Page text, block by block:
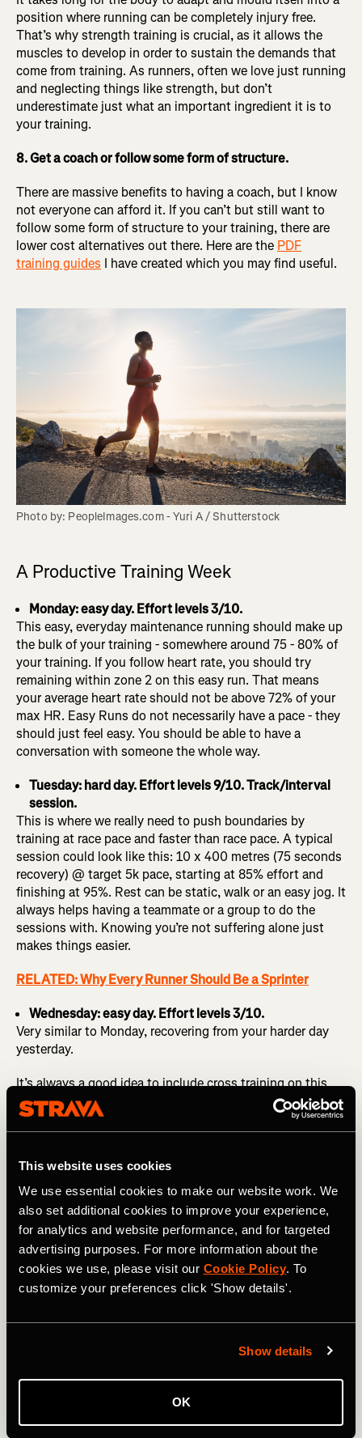
This website uses cookies
We use essential cookies to make our website work. We
also set additional cookies to improve your experience,
for analytics and website performance, and for targeted
advertising purposes. For more information about the
cookies we use, please visit our Cookie Policy. To
customize your preferences click 'Show details'.
Show details
OK
position where running can be completely injury free.
That’s why strength training is crucial, as it allows the
muscles to develop in order to sustain the demands that
come from training. As runners, often we love just running
and neglecting things like strength, but don’t
underestimate just what an important ingredient it is to
your training.
8. Get a coach or follow some form of structure.
There are massive benefits to having a coach, but I know
not everyone can afford it. If you can’t but still want to
follow some form of structure to your training, there are
lower cost alternatives out there. Here are the PDF
training guides I have created which you may find useful.
Photo by: PeopleImages.com - Yuri A / Shutterstock
A Productive Training Week
Monday: easy day. Effort levels 3/10.
This easy, everyday maintenance running should make up
the bulk of your training - somewhere around 75 - 80% of
your training. If you follow heart rate, you should try
remaining within zone 2 on this easy run. That means
your average heart rate should not be above 72% of your
max HR. Easy Runs do not necessarily have a pace - they
should just feel easy. You should be able to have a
conversation with someone the whole way.
Tuesday: hard day. Effort levels 9/10. Track/interval
session.
This is where we really need to push boundaries by
training at race pace and faster than race pace. A typical
session could look like this: 10 x 400 metres (75 seconds
recovery) @ target 5k pace, starting at 85% effort and
finishing at 95%. Rest can be static, walk or an easy jog. It
always helps having a teammate or a group to do the
sessions with. Knowing you’re not suffering alone just
makes things easier.
RELATED: Why Every Runner Should Be a Sprinter
Wednesday: easy day. Effort levels 3/10.
Very similar to Monday, recovering from your harder day
yesterday.
It’s always a good idea to include cross training on this
day, especially if you feel like your body needs a bit of a
break from the impact of running.
Photo by: Dirima / Shutterstock